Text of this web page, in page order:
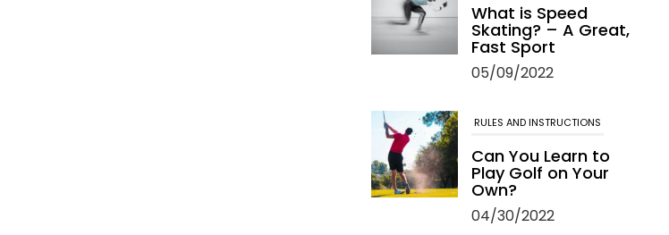
What is Speed
Skating? – A Great,
Fast Sport
05/09/2022
RULES AND INSTRUCTIONS
Can You Learn to
Play Golf on Your
Own?
04/30/2022